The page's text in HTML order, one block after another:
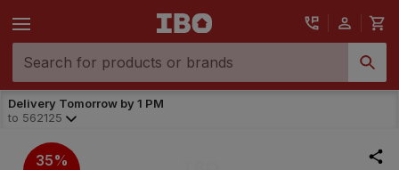
Delivery Tomorrow by 1 PM
to 562125
35%